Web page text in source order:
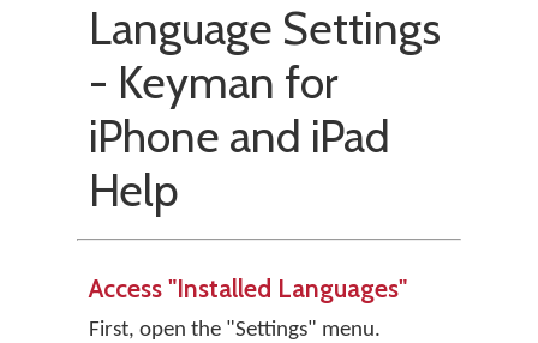
Language Settings
- Keyman for
iPhone and iPad
Help
Access "Installed Languages"
First, open the "Settings" menu.